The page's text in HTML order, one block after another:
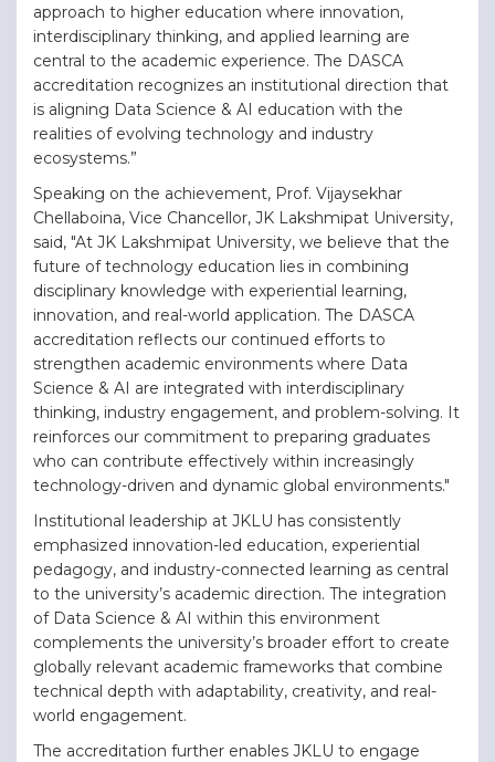
approach to higher education where innovation,
interdisciplinary thinking, and applied learning are
central to the academic experience. The DASCA
accreditation recognizes an institutional direction that
is aligning Data Science & AI education with the
realities of evolving technology and industry
ecosystems.”
Speaking on the achievement, Prof. Vijaysekhar
Chellaboina, Vice Chancellor, JK Lakshmipat University,
said, "At JK Lakshmipat University, we believe that the
future of technology education lies in combining
disciplinary knowledge with experiential learning,
innovation, and real-world application. The DASCA
accreditation reflects our continued efforts to
strengthen academic environments where Data
Science & AI are integrated with interdisciplinary
thinking, industry engagement, and problem-solving. It
reinforces our commitment to preparing graduates
who can contribute effectively within increasingly
technology-driven and dynamic global environments."
Institutional leadership at JKLU has consistently
emphasized innovation-led education, experiential
pedagogy, and industry-connected learning as central
to the university’s academic direction. The integration
of Data Science & AI within this environment
complements the university’s broader effort to create
globally relevant academic frameworks that combine
technical depth with adaptability, creativity, and real-
world engagement.
The accreditation further enables JKLU to engage